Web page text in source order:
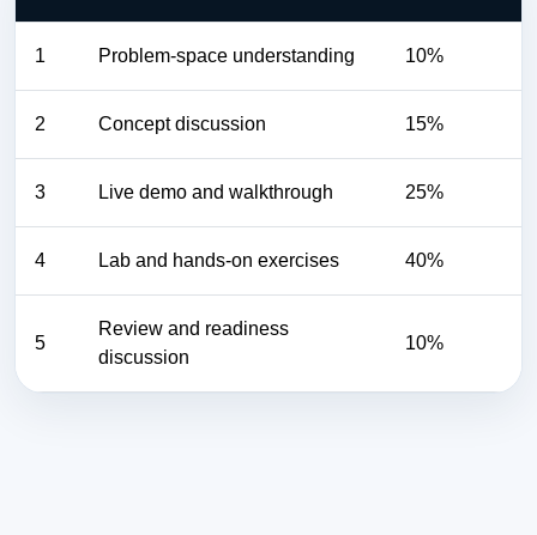
1 Problem-space understanding 10%
2 Concept discussion 15%
3 Live demo and walkthrough 25%
4 Lab and hands-on exercises 40%
5
Review and readiness
discussion
10%